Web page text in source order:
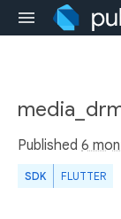
Published 6
SDK FLUTTER